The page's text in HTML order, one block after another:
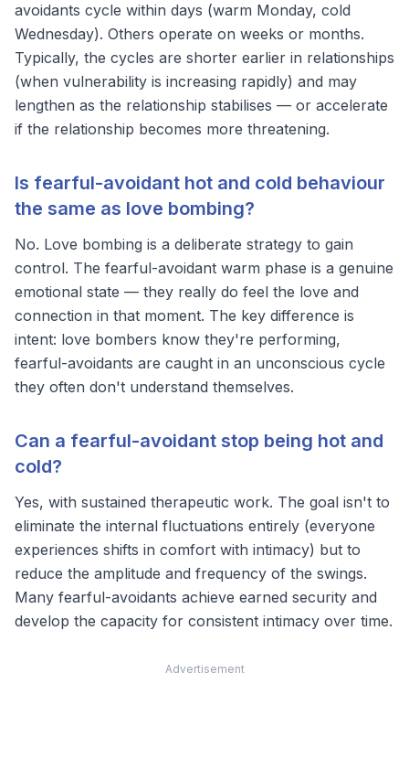
avoidants cycle within days (warm Monday, cold
Wednesday). Others operate on weeks or months.
Typically, the cycles are shorter earlier in relationships
(when vulnerability is increasing rapidly) and may
lengthen as the relationship stabilises — or accelerate
if the relationship becomes more threatening.
Is fearful-avoidant hot and cold behaviour
the same as love bombing?
No. Love bombing is a deliberate strategy to gain
control. The fearful-avoidant warm phase is a genuine
emotional state — they really do feel the love and
connection in that moment. The key difference is
intent: love bombers know they're performing,
fearful-avoidants are caught in an unconscious cycle
they often don't understand themselves.
Can a fearful-avoidant stop being hot and
cold?
Yes, with sustained therapeutic work. The goal isn't to
eliminate the internal fluctuations entirely (everyone
experiences shifts in comfort with intimacy) but to
reduce the amplitude and frequency of the swings.
Many fearful-avoidants achieve earned security and
develop the capacity for consistent intimacy over time.
Advertisement